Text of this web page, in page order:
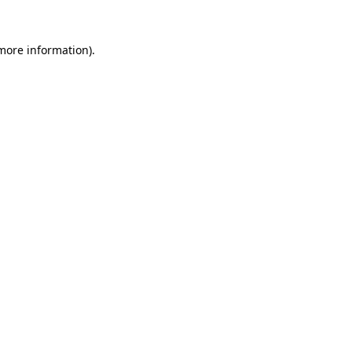
information).